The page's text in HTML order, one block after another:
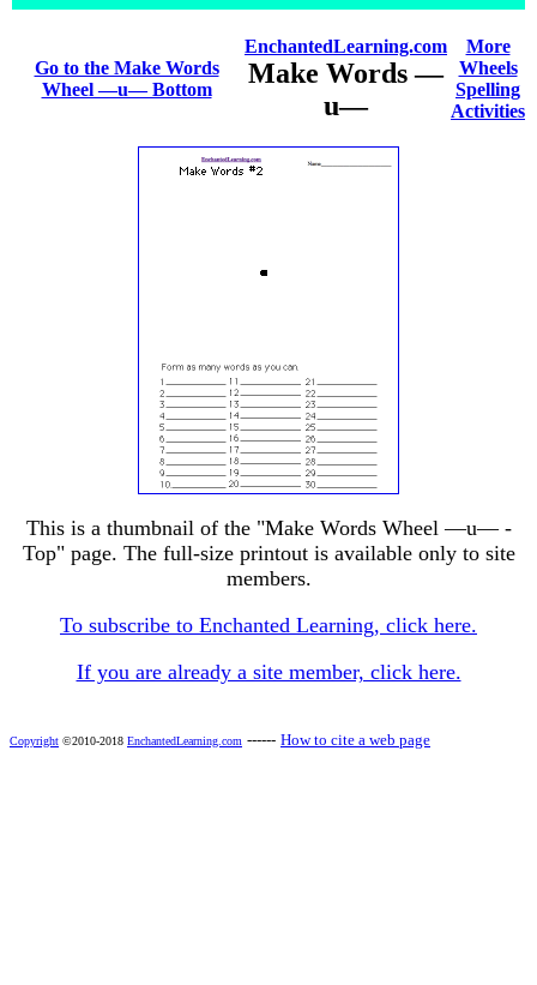
Go to the Make Words
Wheel —u— Bottom
EnchantedLearning.com
Make Words —
u—
More
Wheels
Spelling
Activities
This is a thumbnail of the "Make Words Wheel —u— -
Top" page. The full-size printout is available only to site
members.
To subscribe to Enchanted Learning, click here.
If you are already a site member, click here.
Copyright ©2010-2018 EnchantedLearning.com ------ How to cite a web page